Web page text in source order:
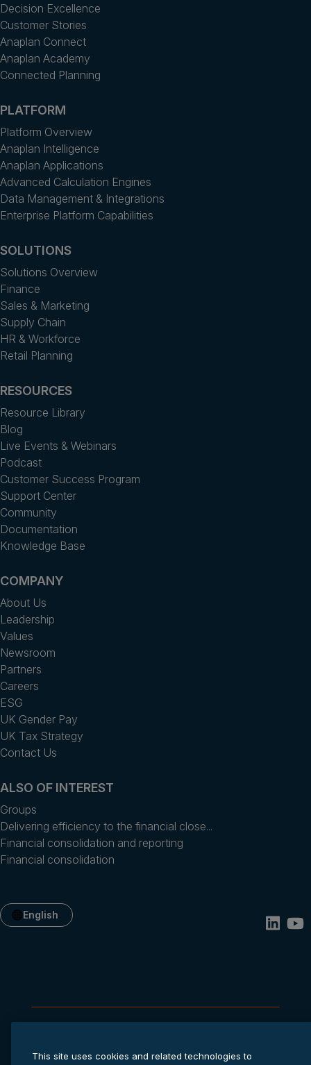
Decision Excellence
Customer Stories
Anaplan Connect
Anaplan Academy
Connected Planning
PLATFORM
Platform Overview
Anaplan Intelligence
Anaplan Applications
Advanced Calculation Engines
Data Management & Integrations
Enterprise Platform Capabilities
SOLUTIONS
Solutions Overview
Finance
Sales & Marketing
Supply Chain
HR & Workforce
Retail Planning
RESOURCES
Resource Library
Blog
Live Events & Webinars
Podcast
Customer Success Program
Support Center
Community
Documentation
Knowledge Base
COMPANY
About Us
Leadership
Values
Newsroom
Partners
Careers
ESG
UK Gender Pay
UK Tax Strategy
Contact Us
ALSO OF INTEREST
Groups
Delivering efficiency to the financial close...
Financial consolidation and reporting
Financial consolidation
English
This site uses cookies and related technologies to